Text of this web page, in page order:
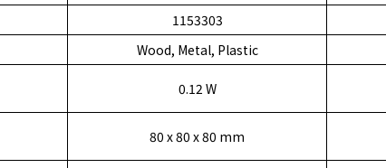
1153303
Wood, Metal, Plastic
0.12 W
80 x 80 x 80 mm